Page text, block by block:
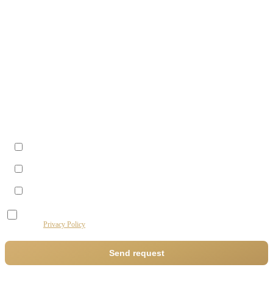
Privacy Policy
Send request